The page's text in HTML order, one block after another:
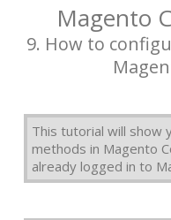
Magento
9. How to
This tutorial will show
methods in Magento
already logged in to